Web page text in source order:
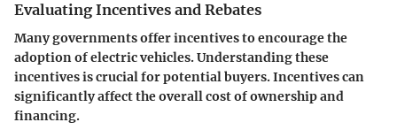
Evaluating Incentives and Rebates
Many governments offer incentives to encourage the
adoption of electric vehicles. Understanding these
incentives is crucial for potential buyers. Incentives can
significantly affect the overall cost of ownership and
financing.